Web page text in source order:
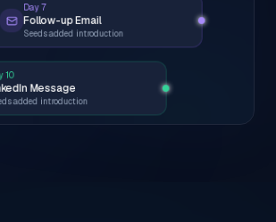
Day 7
Follow-up Email
Seeds added introduction
Day 10
LinkedIn Message
Seeds added introduction